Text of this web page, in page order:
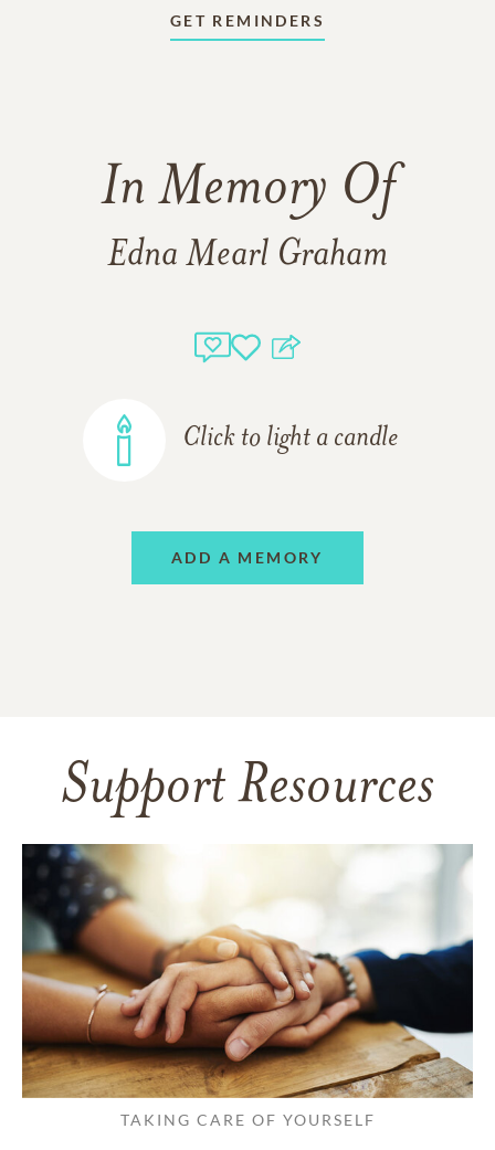
GET REMINDERS
In Memory Of
Edna Mearl Graham
Click to light a candle
ADD A MEMORY
Support Resources
TAKING CARE OF YOURSELF